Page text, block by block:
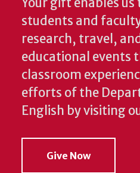
students and
research, travel,
educational events
classroom
efforts of the
English by visiting
Give Now